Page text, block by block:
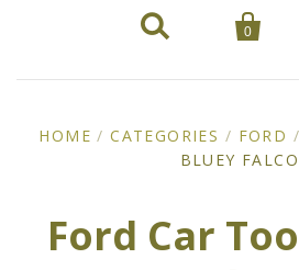
 
0
Categories
Cars
Miss Fisher
HOME / CATEGORIES / FORD /
BLUEY
Ford Car